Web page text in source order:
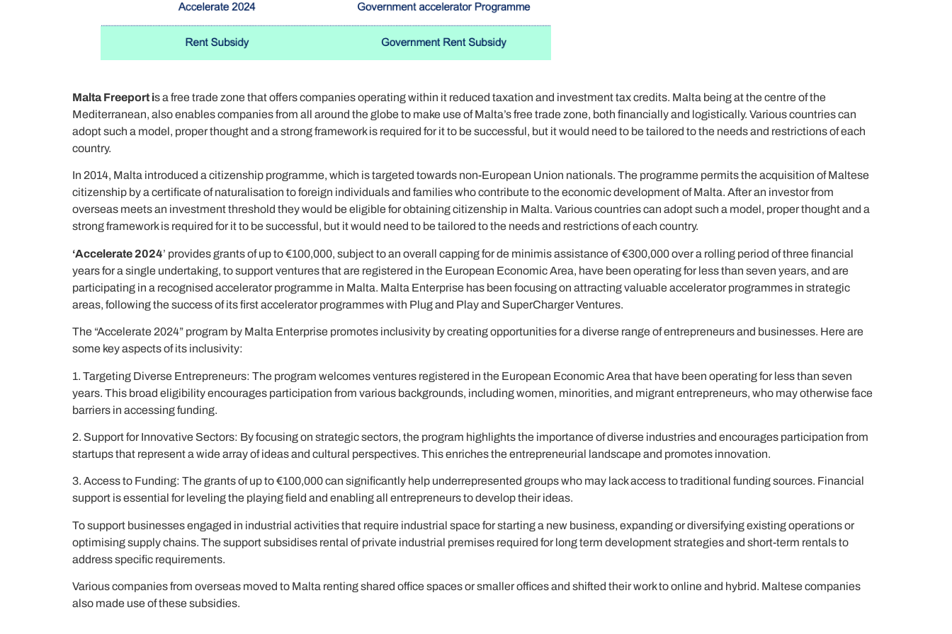
Malta Freeport is a free trade zone that offers companies operating within it reduced taxation and investment tax credits. Malta being at the centre of the
Mediterranean, also enables companies from all around the globe to make use of Malta’s free trade zone, both financially and logistically. Various countries can
adopt such a model, proper thought and a strong framework is required for it to be successful, but it would need to be tailored to the needs and restrictions of each
country.
In 2014, Malta introduced a citizenship programme, which is targeted towards non-European Union nationals. The programme permits the acquisition of Maltese
citizenship by a certificate of naturalisation to foreign individuals and families who contribute to the economic development of Malta. After an investor from
overseas meets an investment threshold they would be eligible for obtaining citizenship in Malta. Various countries can adopt such a model, proper thought and a
strong framework is required for it to be successful, but it would need to be tailored to the needs and restrictions of each country.
‘Accelerate 2024’ provides grants of up to €100,000, subject to an overall capping for de minimis assistance of €300,000 over a rolling period of three financial
years for a single undertaking, to support ventures that are registered in the European Economic Area, have been operating for less than seven years, and are
participating in a recognised accelerator programme in Malta. Malta Enterprise has been focusing on attracting valuable accelerator programmes in strategic
areas, following the success of its first accelerator programmes with Plug and Play and SuperCharger Ventures.
The “Accelerate 2024” program by Malta Enterprise promotes inclusivity by creating opportunities for a diverse range of entrepreneurs and businesses. Here are
some key aspects of its inclusivity:
1. Targeting Diverse Entrepreneurs: The program welcomes ventures registered in the European Economic Area that have been operating for less than seven
years. This broad eligibility encourages participation from various backgrounds, including women, minorities, and migrant entrepreneurs, who may otherwise face
barriers in accessing funding.
2. Support for Innovative Sectors: By focusing on strategic sectors, the program highlights the importance of diverse industries and encourages participation from
startups that represent a wide array of ideas and cultural perspectives. This enriches the entrepreneurial landscape and promotes innovation.
3. Access to Funding: The grants of up to €100,000 can significantly help underrepresented groups who may lack access to traditional funding sources. Financial
support is essential for leveling the playing field and enabling all entrepreneurs to develop their ideas.
To support businesses engaged in industrial activities that require industrial space for starting a new business, expanding or diversifying existing operations or
optimising supply chains. The support subsidises rental of private industrial premises required for long term development strategies and short-term rentals to
address specific requirements.
Various companies from overseas moved to Malta renting shared office spaces or smaller offices and shifted their work to online and hybrid. Maltese companies
also made use of these subsidies.